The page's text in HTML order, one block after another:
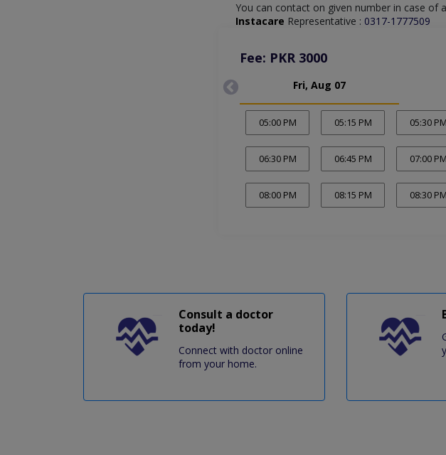
You can contact on given number in case of
Instacare Representative : 0317-1777509
Fee: PKR 3000
Fri, Aug 07
05:00 PM 05:15 PM 05:30 PM
06:30 PM 06:45 PM 07:00 PM
08:00 PM 08:15 PM 08:30 PM
Consult a doctor
today!
Connect with doctor online
from your home.